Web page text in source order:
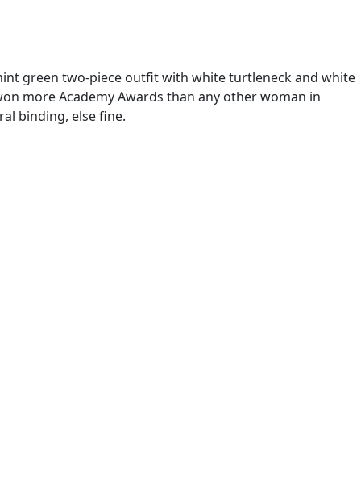
green two-piece outfit with white turtleneck and white
more Academy Awards than any other woman in
binding, else fine.